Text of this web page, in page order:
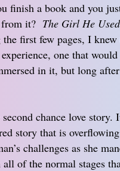
finish a book and you
it? The Girl He
first few pages, I
one that
in it, but long
chance love story.
story that is
challenges as she
of the normal stages